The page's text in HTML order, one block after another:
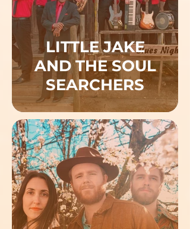
LITTLE JAKE
AND THE SOUL
SEARCHERS